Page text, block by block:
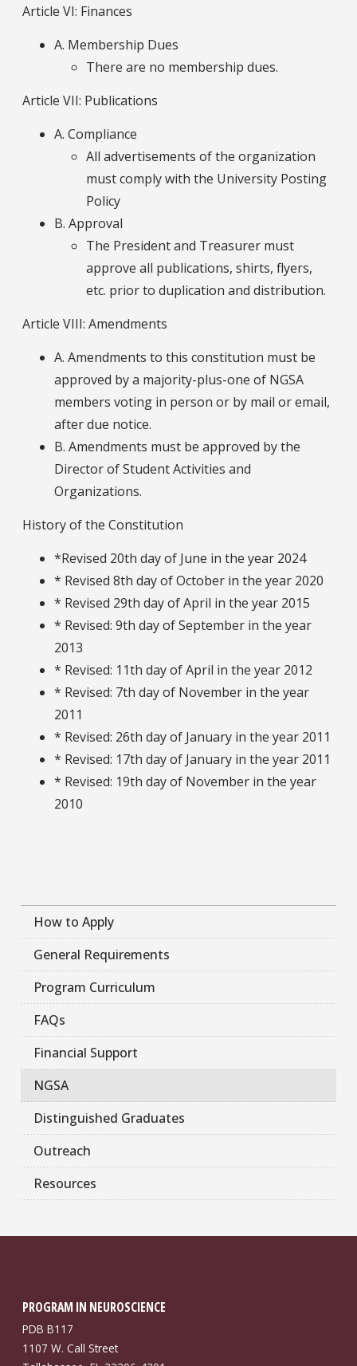
Article VI: Finances
A. Membership Dues
There are no membership dues.
Article VII: Publications
A. Compliance
All advertisements of the organization
must comply with the University Posting
Policy
B. Approval
The President and Treasurer must
approve all publications, shirts, flyers,
etc. prior to duplication and distribution.
Article VIII: Amendments
A. Amendments to this constitution must be
approved by a majority-plus-one of NGSA
members voting in person or by mail or email,
after due notice.
B. Amendments must be approved by the
Director of Student Activities and
Organizations.
History of the Constitution
*Revised 20th day of June in the year 2024
* Revised 8th day of October in the year 2020
* Revised 29th day of April in the year 2015
* Revised: 9th day of September in the year
2013
* Revised: 11th day of April in the year 2012
* Revised: 7th day of November in the year
2011
* Revised: 26th day of January in the year 2011
* Revised: 17th day of January in the year 2011
* Revised: 19th day of November in the year
2010
How to Apply
General Requirements
Program Curriculum
FAQs
Financial Support
NGSA
Distinguished Graduates
Outreach
Resources
PROGRAM IN NEUROSCIENCE
PDB B117
1107 W. Call Street